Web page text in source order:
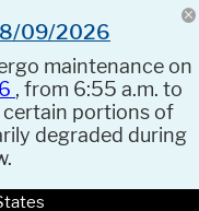
09/2026
maintenance on
, from 6:55 a.m. to
certain portions of
degraded during